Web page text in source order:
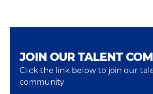
JOIN OUR TALENT
Click the link below to join our
community